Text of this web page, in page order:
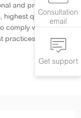
Consultation
email
Get support
and proprietary
highest quality
comply with
practices, and